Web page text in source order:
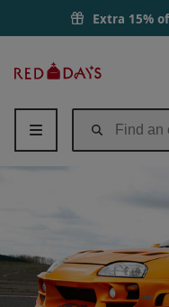
Extra 15%
Days